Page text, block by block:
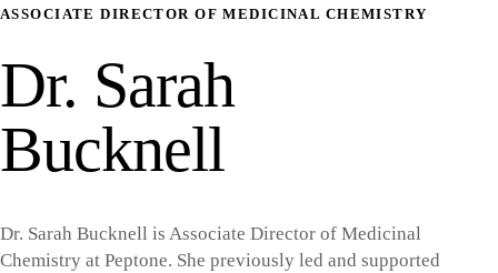
ASSOCIATE DIRECTOR OF MEDICINAL CHEMISTRY
Dr. Sarah
Bucknell
Dr. Sarah Bucknell is Associate Director of Medicinal
Chemistry at Peptone. She previously led and supported